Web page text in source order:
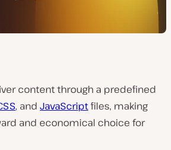
content through a predefined
, and JavaScriptfiles, making
and economical choice for